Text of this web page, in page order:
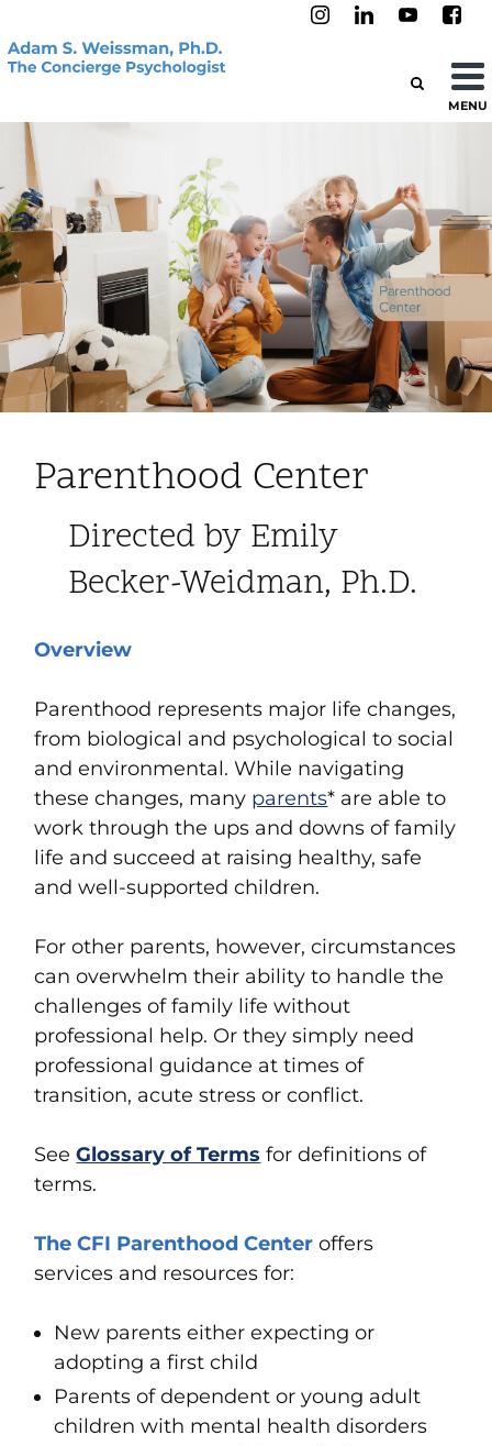
MENU
Parenthood Center
Directed by Emily
Becker-Weidman, Ph.D.
Overview
Parenthood represents major life changes,
from biological and psychological to social
and environmental. While navigating
these changes, many parents* are able to
work through the ups and downs of family
life and succeed at raising healthy, safe
and well-supported children.
For other parents, however, circumstances
can overwhelm their ability to handle the
challenges of family life without
professional help. Or they simply need
professional guidance at times of
transition, acute stress or conflict.
SeeGlossary of Terms for definitions of
terms.
The CFI Parenthood Center offers
services and resources for:
New parents either expecting or
adopting a first child
Parents of dependent or young adult
children with mental health disorders